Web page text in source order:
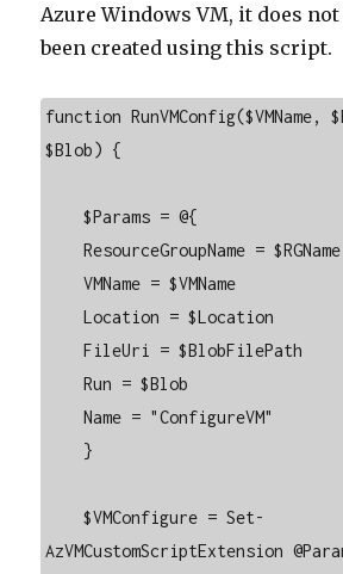
Azure Windows VM, it does not
been created using this script.
function RunVMConfig($VMName,
$Blob) {
    $Params = @{
    ResourceGroupName = $RGName
    VMName = $VMName
    Location = $Location
    FileUri = $BlobFilePath
    Run = $Blob
    Name = "ConfigureVM"
    $VMConfigure = Set-
AzVMCustomScriptExtension